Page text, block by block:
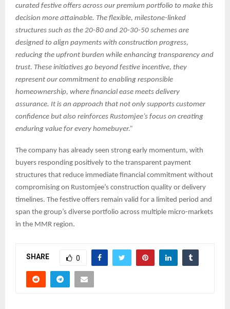
curated festive offers across our premium portfolio to make this
decision more attainable. The flexible, milestone-linked
structures such as the 20-80 and 20-30-50 schemes are
designed to align payments with construction progress,
reducing the upfront burden while enhancing transparency and
trust. These initiatives go beyond festive incentive, they
represent our commitment to enabling responsible
homeownership, where financial ease meets delivery
assurance. It is an approach that not only supports customer
confidence but also reinforces Rustomjee’s focus on creating
enduring value for every homebuyer.”
The company has already seen strong early momentum, with
buyers responding positively to the transparent payment
structures that reduce immediate financial commitment without
compromising on Rustomjee’s construction quality or delivery
timelines. The festive offers remain valid for a limited period and
span the group’s diverse portfolio across multiple micro-markets
in the MMR region.
SHARE 0